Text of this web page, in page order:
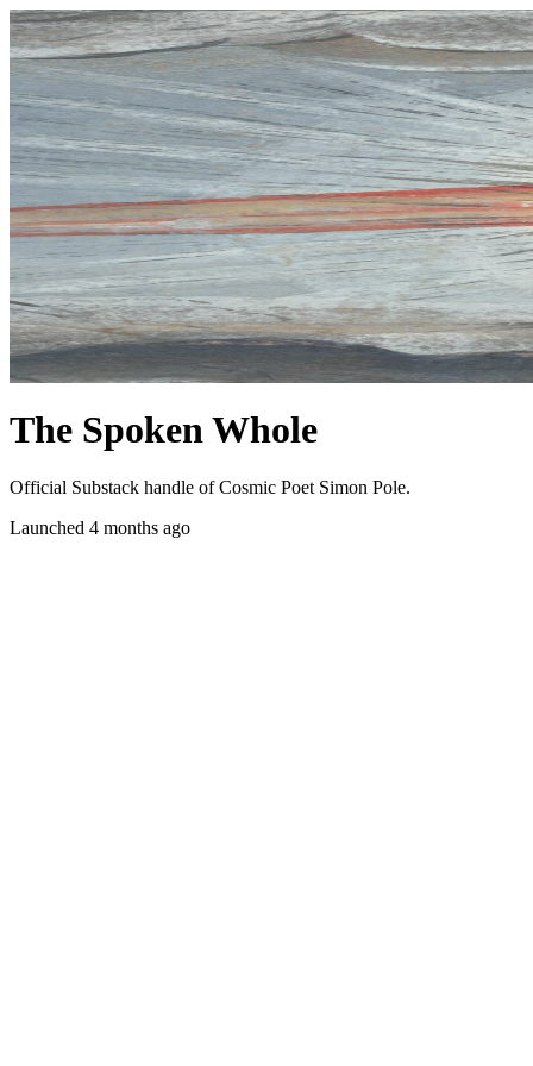
The Spoken Whole
Official Substack handle of Cosmic Poet Simon Pole.
Launched 4 months ago